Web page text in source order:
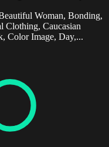
Woman, Bonding,
Clothing, Caucasian
Color Image, Day,...